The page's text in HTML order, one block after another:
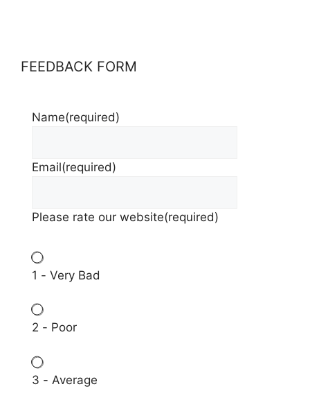
FEEDBACK FORM
Name(required)
Email(required)
Please rate our website(required)
1 - Very Bad
2 - Poor
3 - Average